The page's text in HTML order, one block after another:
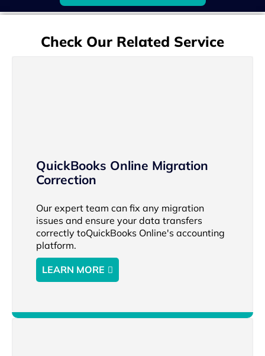
Check Our Related Service
QuickBooks Online Migration
Correction
Our expert team can fix any migration
issues and ensure your data transfers
correctly toQuickBooks Online's accounting
platform.
LEARN MORE